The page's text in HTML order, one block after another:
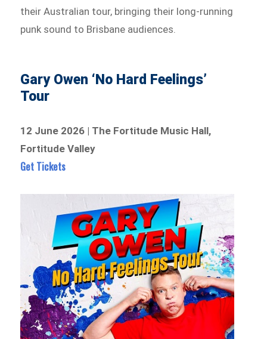
their Australian tour, bringing their long-running
punk sound to Brisbane audiences.
Gary Owen ‘No Hard Feelings’
Tour
12 June 2026 | The Fortitude Music Hall,
Fortitude Valley
Get Tickets